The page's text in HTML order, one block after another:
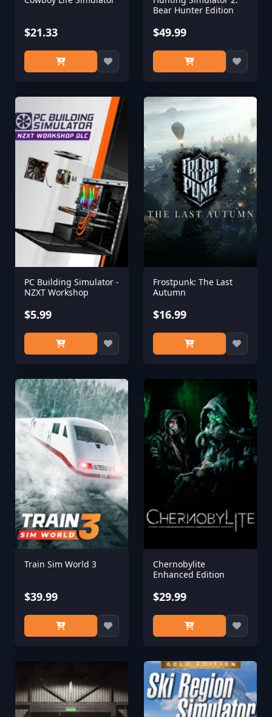
$21.33
Bear Hunter Edition
$49.99
PC Building Simulator -
NZXT Workshop
$5.99
Frostpunk: The Last
Autumn
$16.99
Train Sim World 3
$39.99
Chernobylite
Enhanced Edition
$29.99